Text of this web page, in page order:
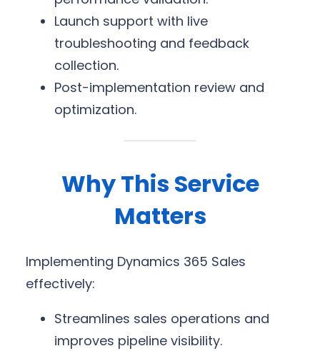
Launch support with live
troubleshooting and feedback
collection.
Post-implementation review and
optimization.
Why This Service
Matters
Implementing Dynamics 365 Sales
effectively:
Streamlines sales operations and
improves pipeline visibility.